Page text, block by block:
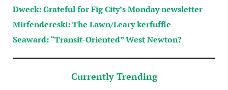
Dweck: Grateful for Fig City’s Monday newsletter
Mirfendereski: The Lawn/Leary kerfuffle
Seaward: “Transit-Oriented” West Newton?
Currently Trending